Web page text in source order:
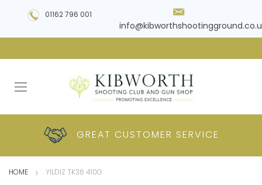
01162 796 001
PLUS DELIVERY
GREAT CUSTOMER SERVICE
COMPETITIVEPRICES
HUGE RANGE OFPRODUCTS
HOME YILDIZ TK36 410G